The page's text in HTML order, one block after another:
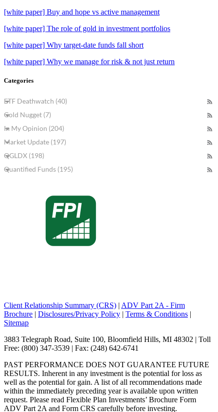
[white paper] Buy and hope vs active management
[white paper] The role of gold in investment portfolios
[white paper] Why target-date funds fall short
[white paper] Why we manage for risk & not just return
Categories
ETF Deathwatch (40)
Gold Nugget (7)
In My Opinion (204)
Market Update (197)
QGLDX (198)
Quantified Funds (195)
Client Relationship Summary (CRS) | ADV Part 2A - Firm
Brochure | Disclosures/Privacy Policy | Terms & Conditions |
Sitemap
3883 Telegraph Road, Suite 100, Bloomfield Hills, MI 48302 | Toll
Free: (800) 347-3539 | Fax: (248) 642-6741
PAST PERFORMANCE DOES NOT GUARANTEE FUTURE
RESULTS. Inherent in any investment is the potential for loss as
well as the potential for gain. A list of all recommendations made
within the immediately preceding year is available upon written
request. Please read Flexible Plan Investments’ Brochure Form
ADV Part 2A and Form CRS carefully before investing.